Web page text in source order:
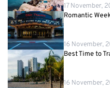
17 November,
Romantic
16 November,
Best Time to
16 November,